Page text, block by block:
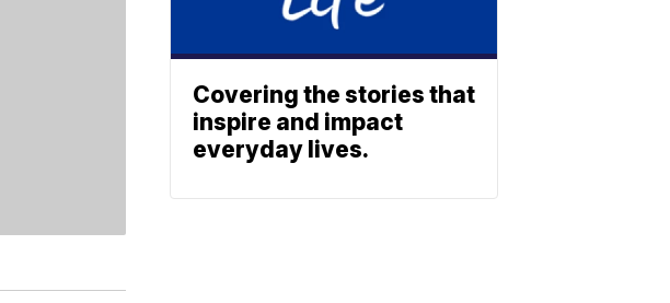
Covering the stories that
inspire and impact
everyday lives.